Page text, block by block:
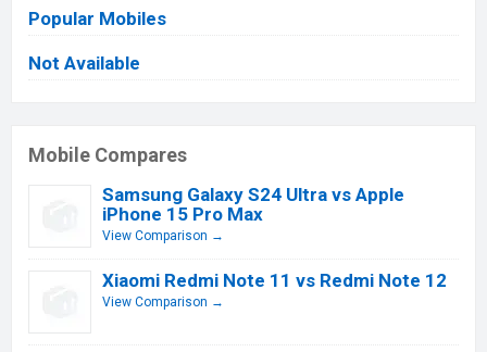
Popular Mobiles
Not Available
Mobile Compares
Samsung Galaxy S24 Ultra vs Apple
iPhone 15 Pro Max
View Comparison →
Xiaomi Redmi Note 11 vs Redmi Note 12
View Comparison →